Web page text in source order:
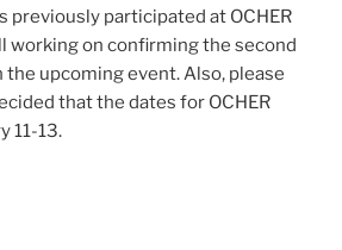
previously participated at OCHER
working on confirming the second
the upcoming event. Also, please
that the dates for OCHER
11-13.